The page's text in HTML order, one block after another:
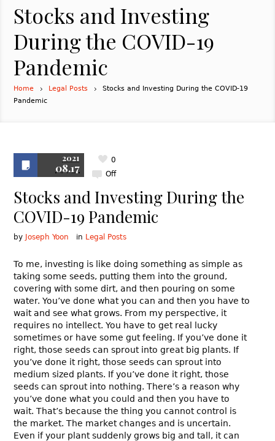
Stocks and Investing
During the COVID-19
Pandemic
Home Legal Posts
Stocks and Investing During the COVID-19
Pandemic
2021
08.17 Off
0
Stocks and Investing During the
COVID-19 Pandemic
by Joseph Yoon in Legal Posts
To me, investing is like doing something as simple as
taking some seeds, putting them into the ground,
covering with some dirt, and then pouring on some
water. You’ve done what you can and then you have to
wait and see what grows. From my perspective, it
requires no intellect. You have to get real lucky
sometimes or have some gut feeling. If you’ve done it
right, those seeds can sprout into great big plants. If
you’ve done it right, those seeds can sprout into
medium sized plants. If you’ve done it right, those
seeds can sprout into nothing. There’s a reason why
you’ve done what you could and then you have to
wait. That’s because the thing you cannot control is
the market. The market changes and is uncertain.
Even if your plant suddenly grows big and tall, it can